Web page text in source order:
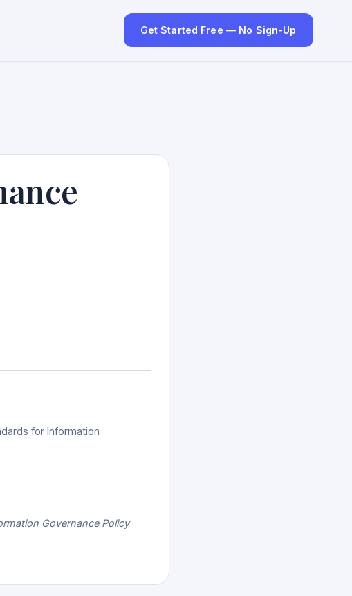
Get Started Free — No Sign-Up
for Information
Governance Policy